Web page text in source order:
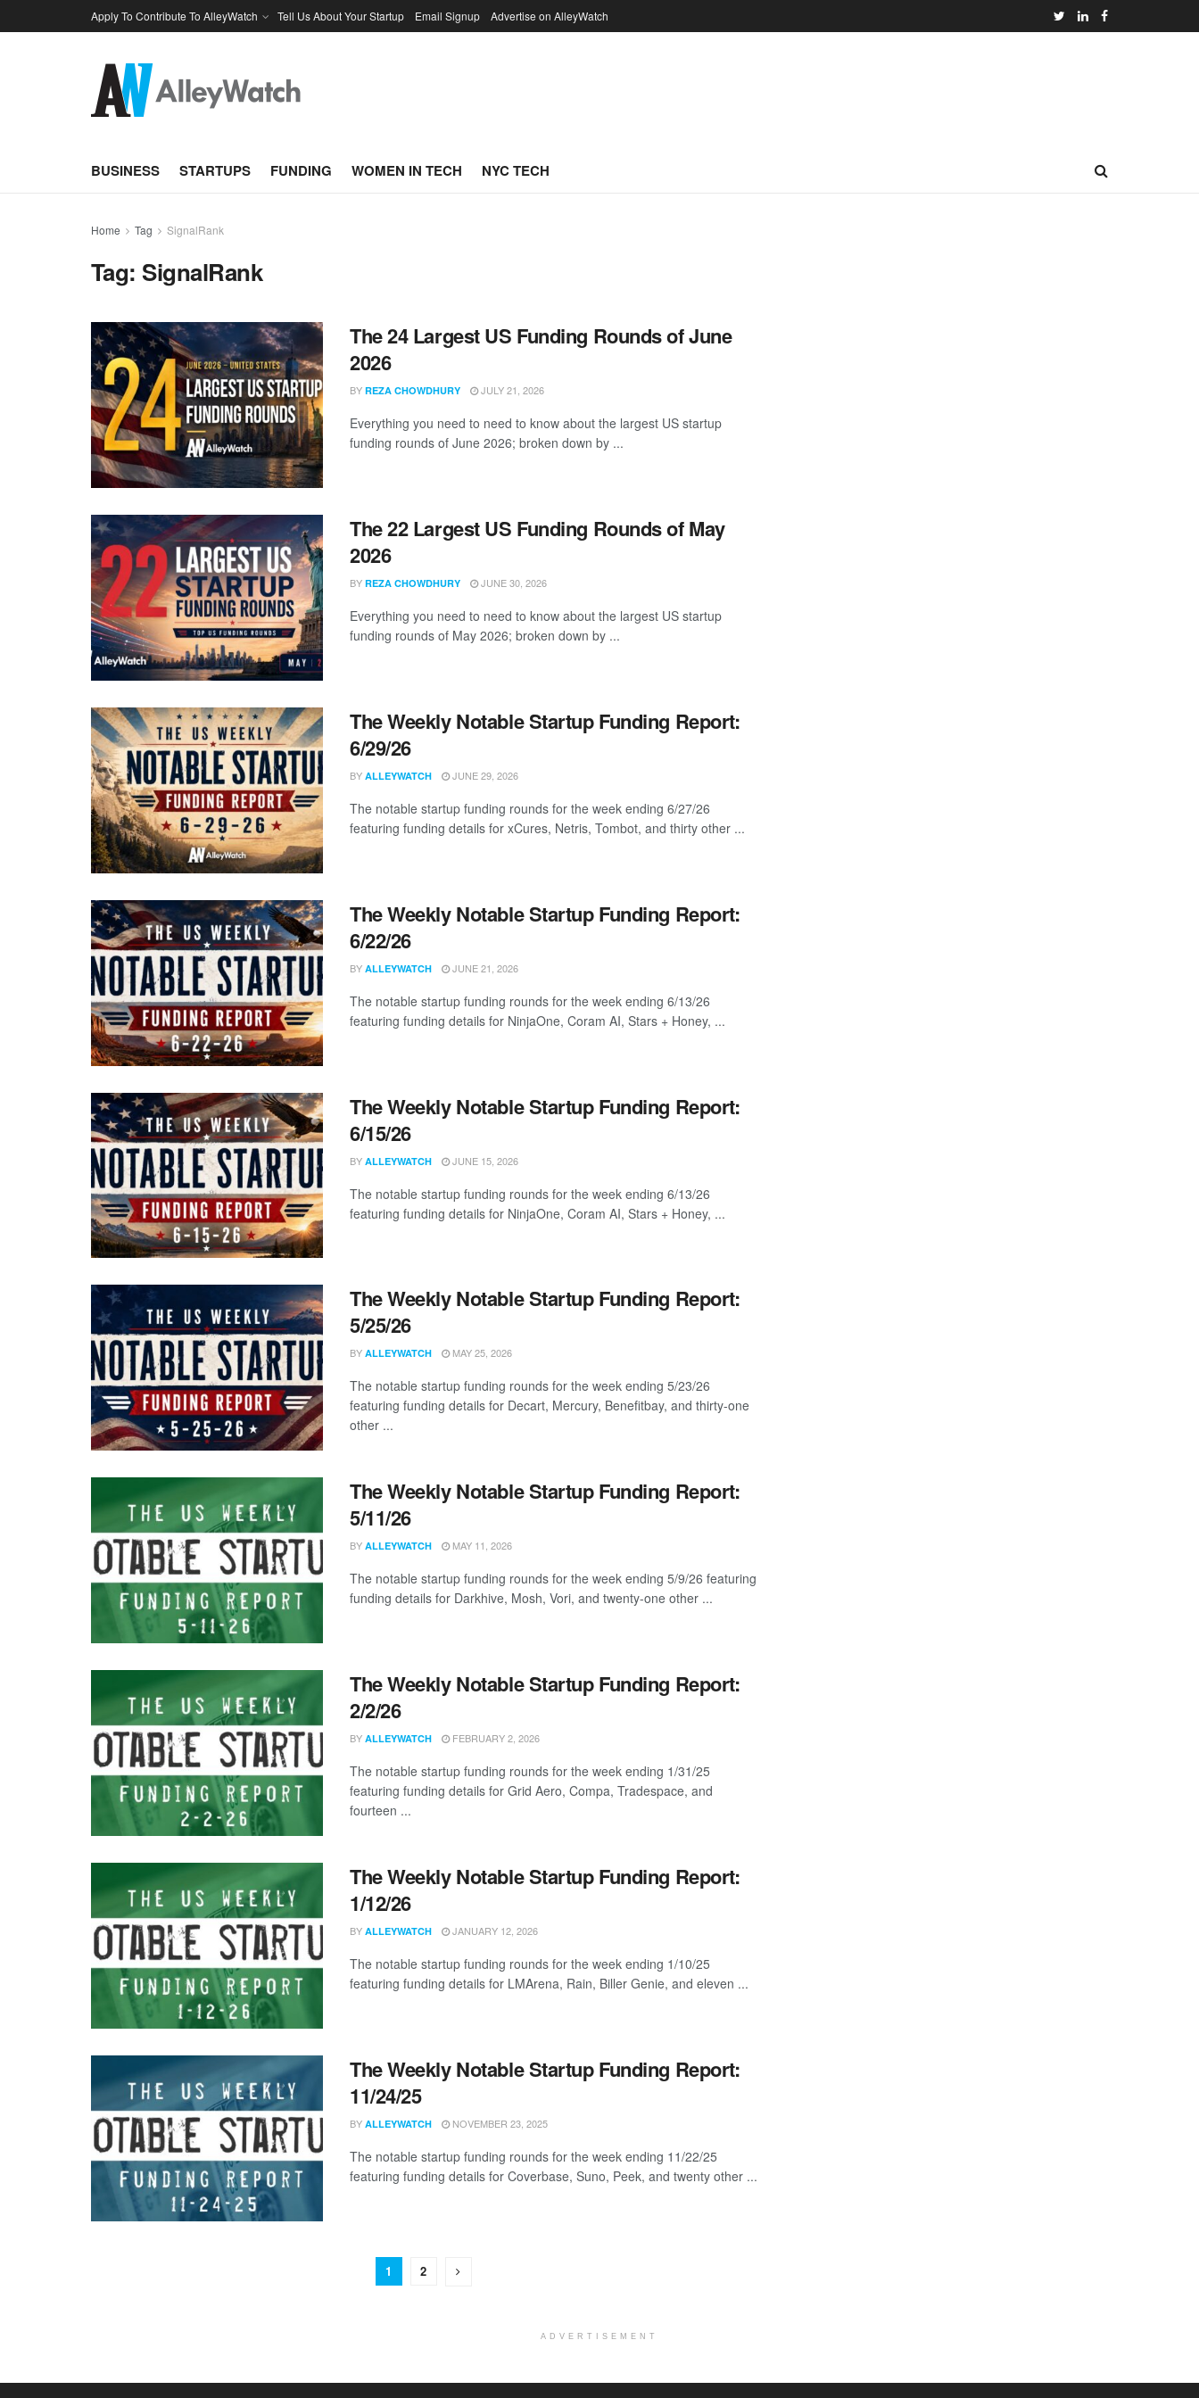
Apply To Contribute To AlleyWatch Tell Us About Your Startup Email Signup Advertise on AlleyWatch
BUSINESS STARTUPS FUNDING WOMEN IN TECH NYC TECH
Home Tag SignalRank
Tag: SignalRank
The 24 Largest US Funding Rounds of June
2026
BY REZA CHOWDHURY JULY 21, 2026
Everything you need to need to know about the largest US startup
funding rounds of June 2026; broken down by ...
The 22 Largest US Funding Rounds of May
2026
BY REZA CHOWDHURY JUNE 30, 2026
Everything you need to need to know about the largest US startup
funding rounds of May 2026; broken down by ...
The Weekly Notable Startup Funding Report:
6/29/26
BY ALLEYWATCH JUNE 29, 2026
The notable startup funding rounds for the week ending 6/27/26
featuring funding details for xCures, Netris, Tombot, and thirty other ...
The Weekly Notable Startup Funding Report:
6/22/26
BY ALLEYWATCH JUNE 21, 2026
The notable startup funding rounds for the week ending 6/13/26
featuring funding details for NinjaOne, Coram AI, Stars + Honey, ...
The Weekly Notable Startup Funding Report:
6/15/26
BY ALLEYWATCH JUNE 15, 2026
The notable startup funding rounds for the week ending 6/13/26
featuring funding details for NinjaOne, Coram AI, Stars + Honey, ...
The Weekly Notable Startup Funding Report:
5/25/26
BY ALLEYWATCH MAY 25, 2026
The notable startup funding rounds for the week ending 5/23/26
featuring funding details for Decart, Mercury, Benefitbay, and thirty-one
other ...
The Weekly Notable Startup Funding Report:
5/11/26
BY ALLEYWATCH MAY 11, 2026
The notable startup funding rounds for the week ending 5/9/26 featuring
funding details for Darkhive, Mosh, Vori, and twenty-one other ...
The Weekly Notable Startup Funding Report:
2/2/26
BY ALLEYWATCH FEBRUARY 2, 2026
The notable startup funding rounds for the week ending 1/31/25
featuring funding details for Grid Aero, Compa, Tradespace, and
fourteen ...
The Weekly Notable Startup Funding Report:
1/12/26
BY ALLEYWATCH JANUARY 12, 2026
The notable startup funding rounds for the week ending 1/10/25
featuring funding details for LMArena, Rain, Biller Genie, and eleven ...
The Weekly Notable Startup Funding Report:
11/24/25
BY ALLEYWATCH NOVEMBER 23, 2025
The notable startup funding rounds for the week ending 11/22/25
featuring funding details for Coverbase, Suno, Peek, and twenty other ...
1 2
ADVERTISEMENT